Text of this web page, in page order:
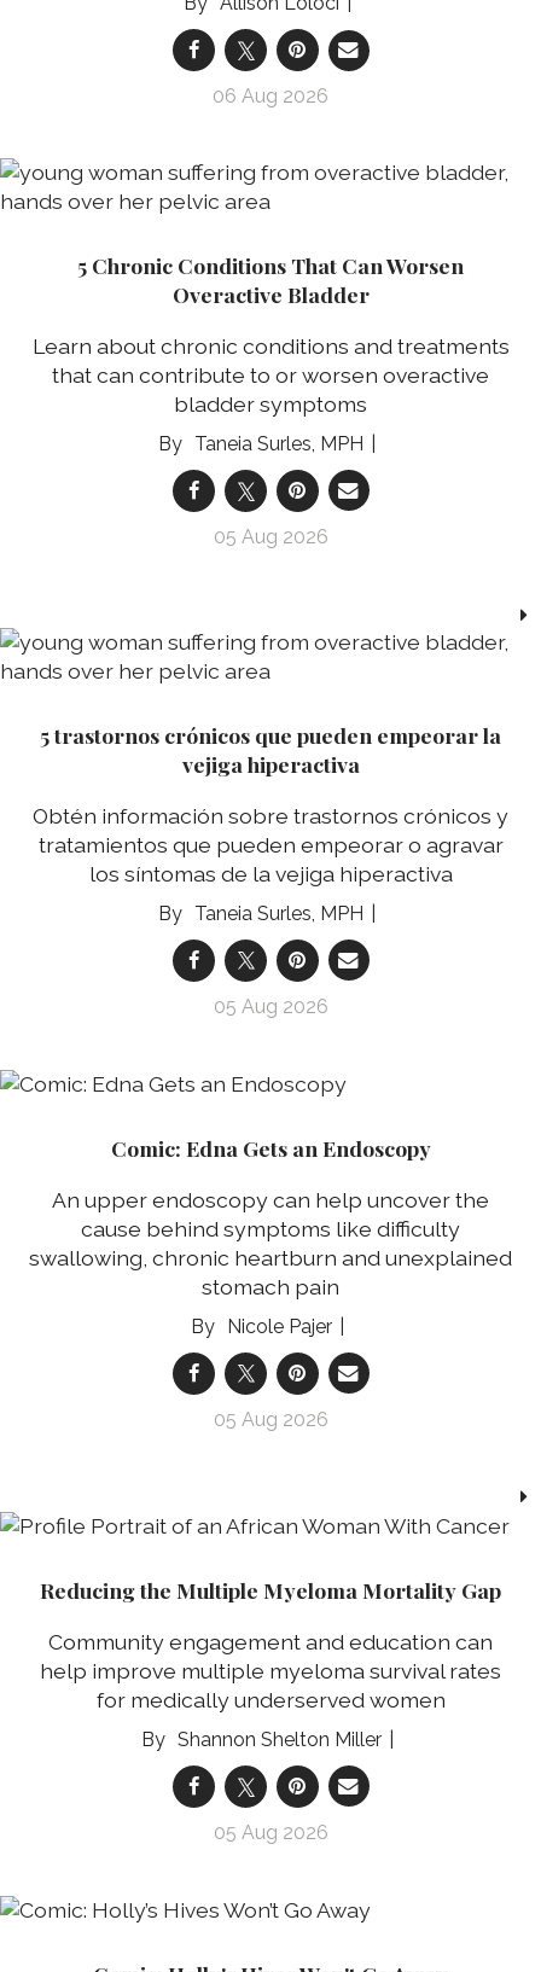
06 Aug 2026
5 Chronic Conditions That Can Worsen
Overactive Bladder
Learn about chronic conditions and treatments
that can contribute to or worsen overactive
bladder symptoms
Taneia Surles, MPH
05 Aug 2026
5 trastornos crónicos que pueden empeorar la
vejiga hiperactiva
Obtén información sobre trastornos crónicos y
tratamientos que pueden empeorar o agravar
los síntomas de la vejiga hiperactiva
Taneia Surles, MPH
05 Aug 2026
Comic: Edna Gets an Endoscopy
An upper endoscopy can help uncover the
cause behind symptoms like difficulty
swallowing, chronic heartburn and unexplained
stomach pain
Nicole Pajer
05 Aug 2026
Reducing the Multiple Myeloma Mortality Gap
Community engagement and education can
help improve multiple myeloma survival rates
for medically underserved women
Shannon Shelton Miller
05 Aug 2026